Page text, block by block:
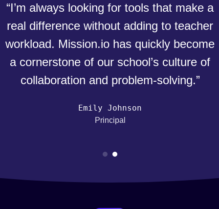
“I’m always looking for tools that make a
real difference without adding to teacher
workload. Mission.io has quickly become
a cornerstone of our school’s culture of
collaboration and problem-solving.”
Emily Johnson
Principal